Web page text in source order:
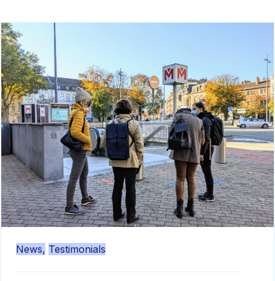
News, Testimonials